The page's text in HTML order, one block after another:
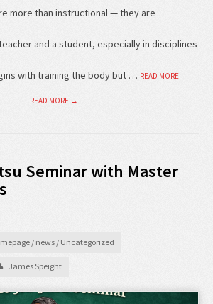
more than instructional — they are
and a student, especially in disciplines
with training the body but … READ MORE
READ MORE →
Seminar with Master
/ news / Uncategorized
James Speight